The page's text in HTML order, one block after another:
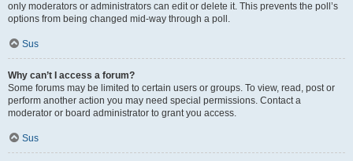
only moderators or administrators can edit or delete it. This prevents the poll’s
options from being changed mid-way through a poll.
Sus
Why can’t I access a forum?
Some forums may be limited to certain users or groups. To view, read, post or
perform another action you may need special permissions. Contact a
moderator or board administrator to grant you access.
Sus